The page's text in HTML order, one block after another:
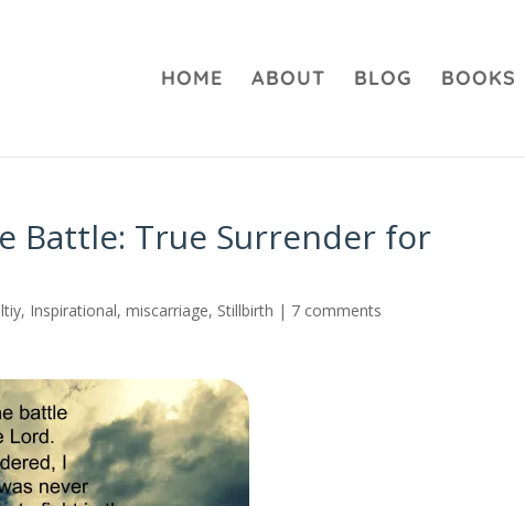
HOME ABOUT BLOG BOOKS
Battle: True Surrender for
, Inspirational, miscarriage, Stillbirth | 7 comments